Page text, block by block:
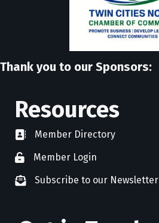
Thank you to our Sponsors:
Resources
directoryMember Directory
member login
Member Login
newsletter subscribe
Subscribe to our Newsletter